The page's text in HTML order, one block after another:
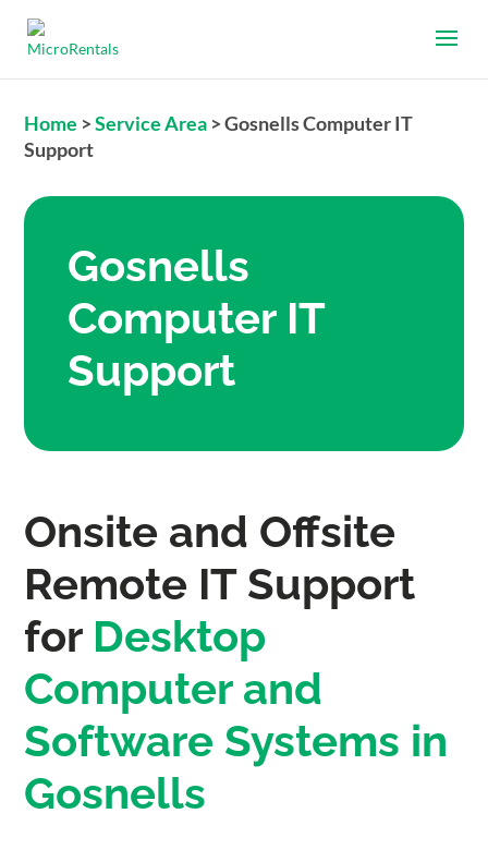
Home >Service Area >Gosnells Computer IT
Support
Gosnells
Computer IT
Support
Onsite and Offsite
Remote IT Support
for Desktop
Computer and
Software Systems in
Gosnells